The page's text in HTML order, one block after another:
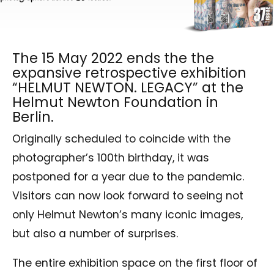
The 15 May 2022 ends the the
expansive retrospective exhibition
“HELMUT NEWTON. LEGACY” at the
Helmut Newton Foundation in
Berlin.
Originally scheduled to coincide with the
photographer’s 100th birthday, it was
postponed for a year due to the pandemic.
Visitors can now look forward to seeing not
only Helmut Newton’s many iconic images,
but also a number of surprises.
The entire exhibition space on the first floor of